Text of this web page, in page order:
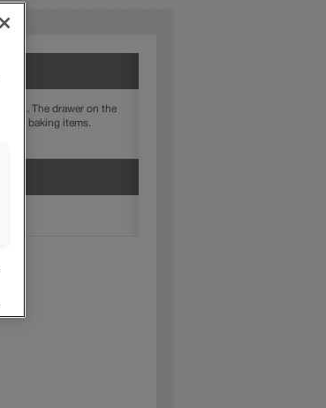
both. The drawer on the
baking items.